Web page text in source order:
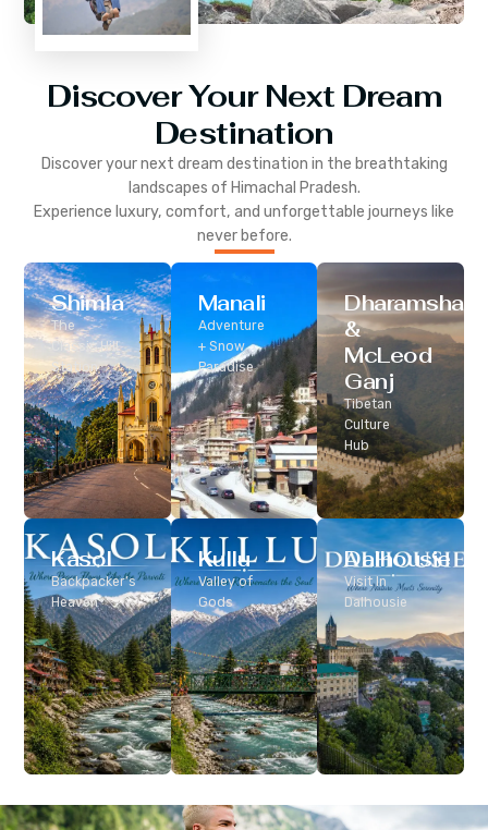
Discover Your Next Dream
Destination
Discover your next dream destination in the breathtaking
landscapes of Himachal Pradesh.
Experience luxury, comfort, and unforgettable journeys like
never before.
Shimla
The
Classic Hill
Station
Manali
Adventure
+ Snow
Paradise
Dharamshala
&
McLeod
Ganj
Tibetan
Culture
Hub
Dalhousie
Visit In
Dalhousie
Kasol
Backpacker’s
Heaven
Kullu
Valley of
Gods